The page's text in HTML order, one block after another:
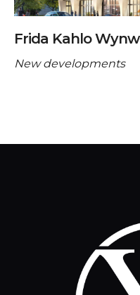
Frida Kahlo
New developments